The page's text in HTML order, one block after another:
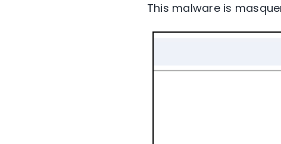
This malware is